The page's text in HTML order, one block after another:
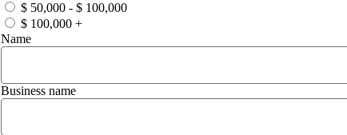
$ 50,000 - $ 100,000
$ 100,000 +
Name
Business name